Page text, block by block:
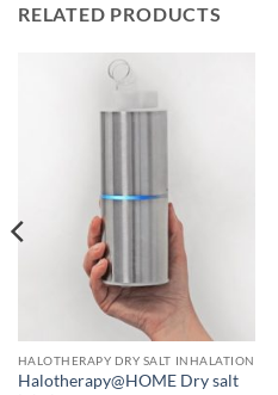
RELATED PRODUCTS
HALOTHERAPY DRY SALT INHALATION
Halotherapy@HOME Dry salt